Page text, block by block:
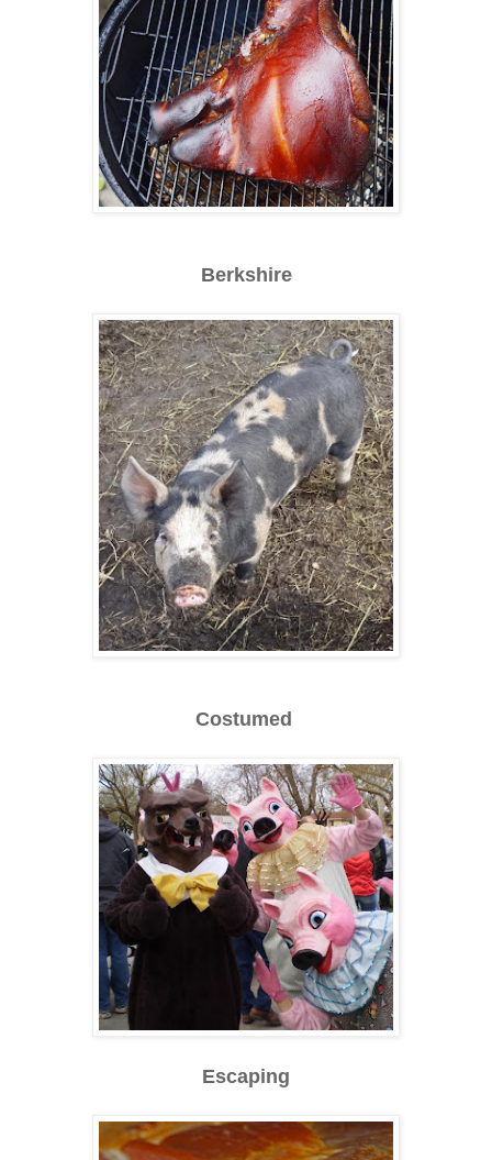
Berkshire
Costumed
Escaping